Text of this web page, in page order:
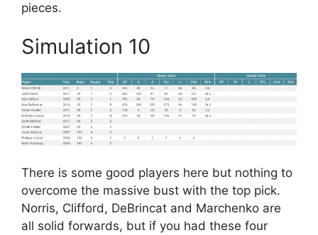
pieces.
Simulation 10
There is some good players here but nothing to
overcome the massive bust with the top pick.
Norris, Clifford, DeBrincat and Marchenko are
all solid forwards, but if you had these four